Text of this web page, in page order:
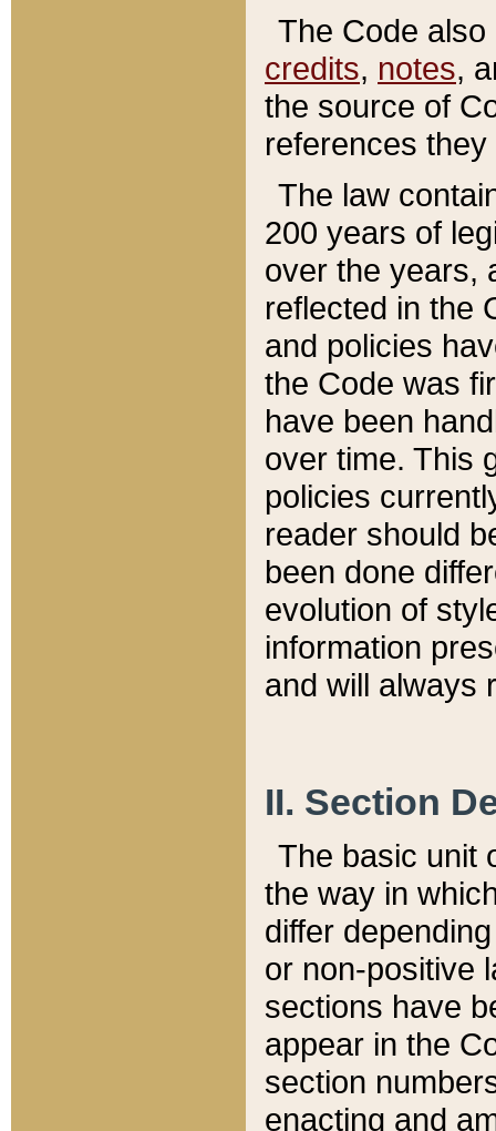
The Code
credits, notes,
the source of
references
The law
200 years of
over the years,
reflected in the
and policies
the Code was
have been
over time. This
policies
reader should
been done
evolution of
information
and will always
II. Section
The basic unit
the way in
differ
or non-positive
sections have
appear in the
section
enacting and